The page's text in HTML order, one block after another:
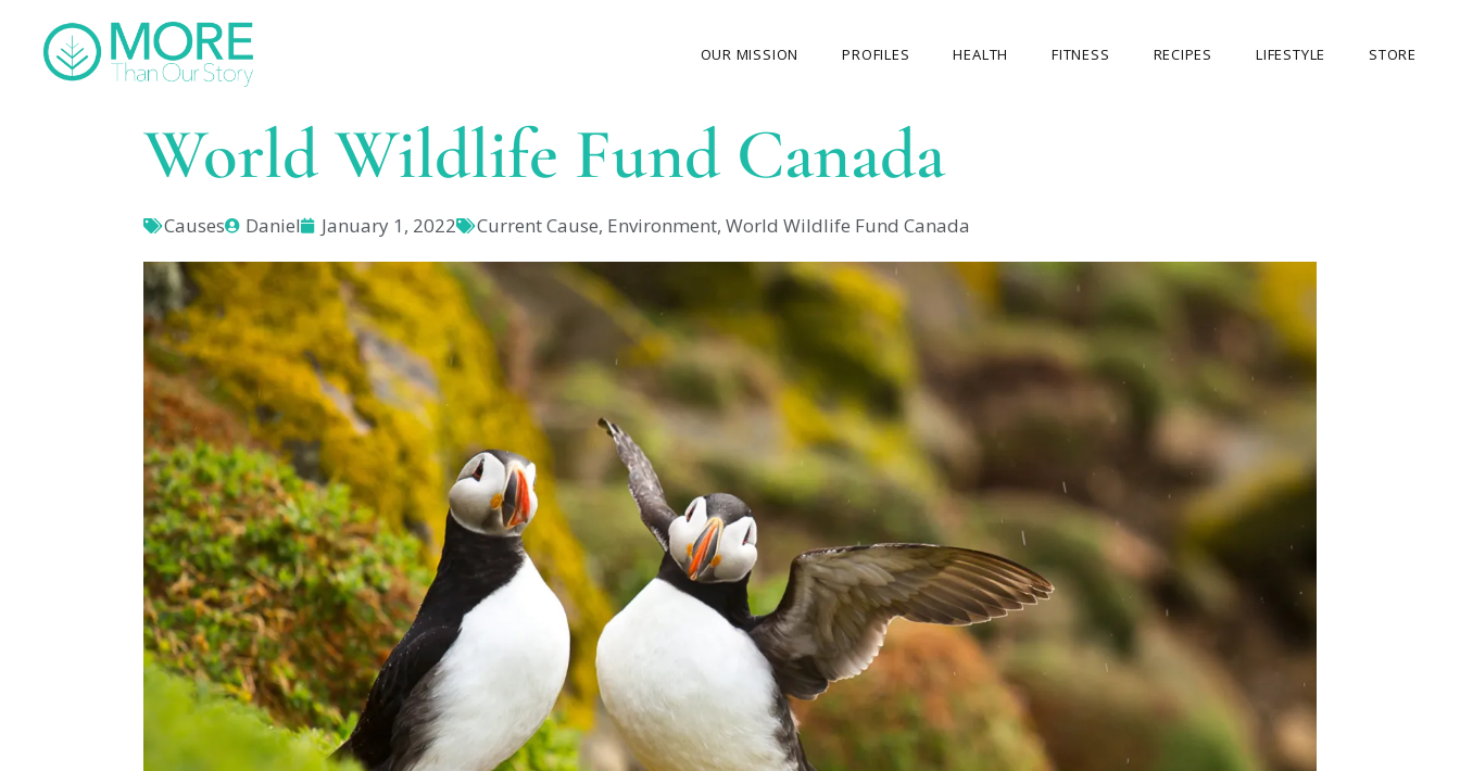
OUR MISSION
OUR STORY
MY JOURNEY
OUR TEAM
OUR CAUSES
MEDIA GALLERY
CONTACT US
PROFILES HEALTH FITNESS RECIPES LIFESTYLE STORE
World Wildlife Fund Canada
Causes Daniel January 1, 2022 Current Cause, Environment, World Wildlife Fund Canada